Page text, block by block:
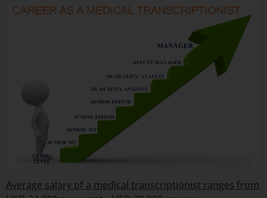
Average salary of a medical transcriptionist ranges from